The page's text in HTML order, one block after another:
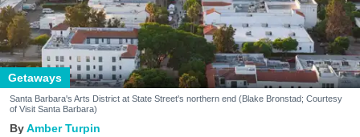
Getaways
Santa Barbara's Arts District at State Street's northern end (Blake Bronstad; Courtesy
of Visit Santa Barbara)
Amber Turpin